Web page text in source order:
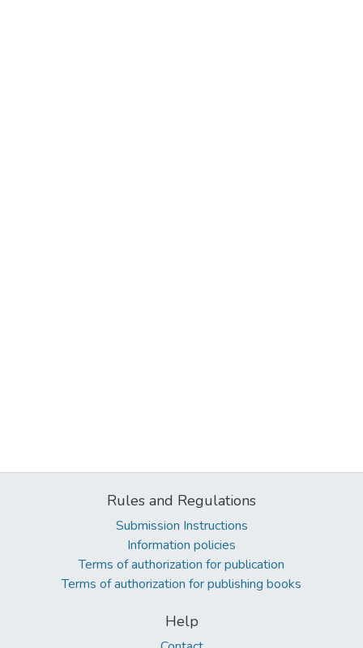
Rules and Regulations
Submission Instructions
Information policies
Terms of authorization for publication
Terms of authorization for publishing books
Help